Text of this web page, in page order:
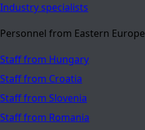
Industry specialists
Personnel from Eastern Europe
Staff from Hungary
Staff from Croatia
Staff from Slovenia
Staff from Romania